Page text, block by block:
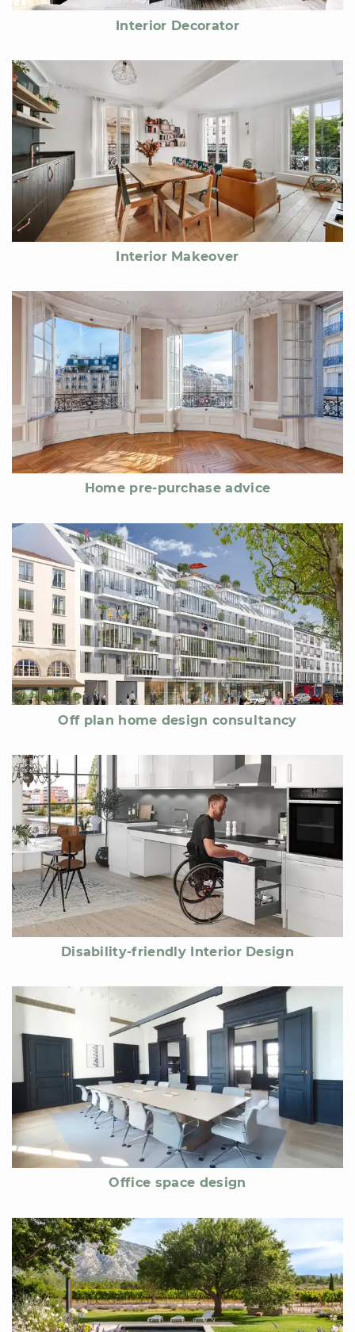
Interior Decorator
Interior Makeover
Home pre-purchase advice
Off plan home design consultancy
Disability-friendly Interior Design
Office space design